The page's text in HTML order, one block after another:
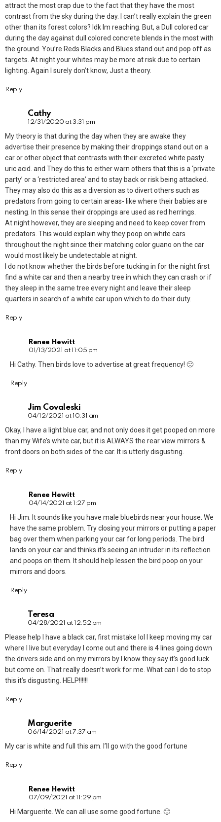
attract the most crap due to the fact that they have the most
contrast from the sky during the day. I can’t really explain the green
other than its forest colors? Idk Im reaching. But, a Dull colored car
during the day against dull colored concrete blends in the most with
the ground. You’re Reds Blacks and Blues stand out and pop off as
targets. At night your whites may be more at risk due to certain
lighting. Again I surely don’t know, Just a theory.
Reply
Cathy
12/31/2020 at 3:31 pm
My theory is that during the day when they are awake they
advertise their presence by making their droppings stand out on a
car or other object that contrasts with their excreted white pasty
uric acid. and They do this to either warn others that this is a ‘private
party’ or a ‘restricted area’ and to stay back or risk being attacked.
They may also do this as a diversion as to divert others such as
predators from going to certain areas- like where their babies are
nesting. In this sense their droppings are used as red herrings.
At night however, they are sleeping and need to keep cover from
predators. This would explain why they poop on white cars
throughout the night since their matching color guano on the car
would most likely be undetectable at night.
I do not know whether the birds before tucking in for the night first
find a white car and then a nearby tree in which they can crash or if
they sleep in the same tree every night and leave their sleep
quarters in search of a white car upon which to do their duty.
Reply
Renee Hewitt
01/13/2021 at 11:05 pm
Hi Cathy. Then birds love to advertise at great frequency! 🙂
Reply
Jim Covaleski
04/12/2021 at 10:31 am
Okay, I have a light blue car, and not only does it get pooped on more
than my Wife’s white car, but it is ALWAYS the rear view mirrors &
front doors on both sides of the car. It is utterly disgusting.
Reply
Renee Hewitt
04/14/2021 at 1:27 pm
Hi Jim. It sounds like you have male bluebirds near your house. We
have the same problem. Try closing your mirrors or putting a paper
bag over them when parking your car for long periods. The bird
lands on your car and thinks it’s seeing an intruder in its reflection
and poops on them. It should help lessen the bird poop on your
mirrors and doors.
Reply
Teresa
04/28/2021 at 12:52 pm
Please help I have a black car, first mistake lol I keep moving my car
where I live but everyday I come out and there is 4 lines going down
the drivers side and on my mirrors by I know they say it’s good luck
but come on. That really doesn’t work for me. What can I do to stop
this it’s disgusting. HELP!!!!!!
Reply
Marguerite
06/14/2021 at 7:37 am
My car is white and full this am. I’ll go with the good fortune
Reply
Renee Hewitt
07/09/2021 at 11:29 pm
Hi Marguerite. We can all use some good fortune. 🙂